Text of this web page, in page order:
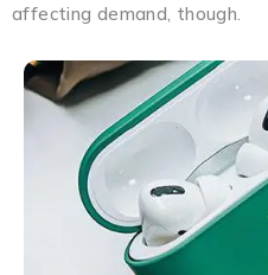
affecting demand, though.